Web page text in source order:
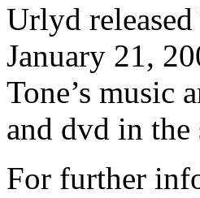
Urlyd
January 21,
Tone’s music
and dvd in the
For further